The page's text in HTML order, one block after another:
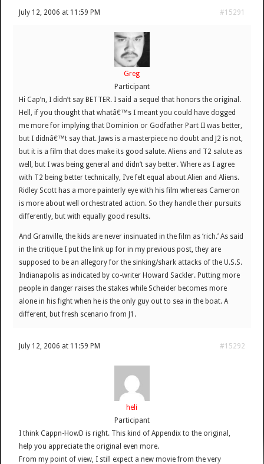
July 12, 2006 at 11:59 PM #15291
Greg
Participant
Hi Cap’n, I didn’t say BETTER. I said a sequel that honors the original.
Hell, if you thought that whatâ€™s I meant you could have dogged
me more for implying that Dominion or Godfather Part II was better,
but I didnâ€™t say that. Jaws is a masterpiece no doubt and J2 is not,
but it is a film that does make its good salute. Aliens and T2 salute as
well, but I was being general and didn’t say better. Where as I agree
with T2 being better technically, I’ve felt equal about Alien and Aliens.
Ridley Scott has a more painterly eye with his film whereas Cameron
is more about well orchestrated action. So they handle their pursuits
differently, but with equally good results.
And Granville, the kids are never insinuated in the film as ‘rich.’ As said
in the critique I put the link up for in my previous post, they are
supposed to be an allegory for the sinking/shark attacks of the U.S.S.
Indianapolis as indicated by co-writer Howard Sackler. Putting more
people in danger raises the stakes while Scheider becomes more
alone in his fight when he is the only guy out to sea in the boat. A
different, but fresh scenario from J1.
July 12, 2006 at 11:59 PM #15292
heli
Participant
I think Cappn-HowD is right. This kind of Appendix to the original,
help you appreciate the original even more.
From my point of view, I still expect a new movie from the very